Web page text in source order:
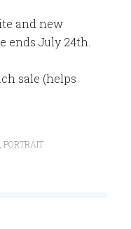
and new
ends July 24th.
sale (helps
PORTRAIT